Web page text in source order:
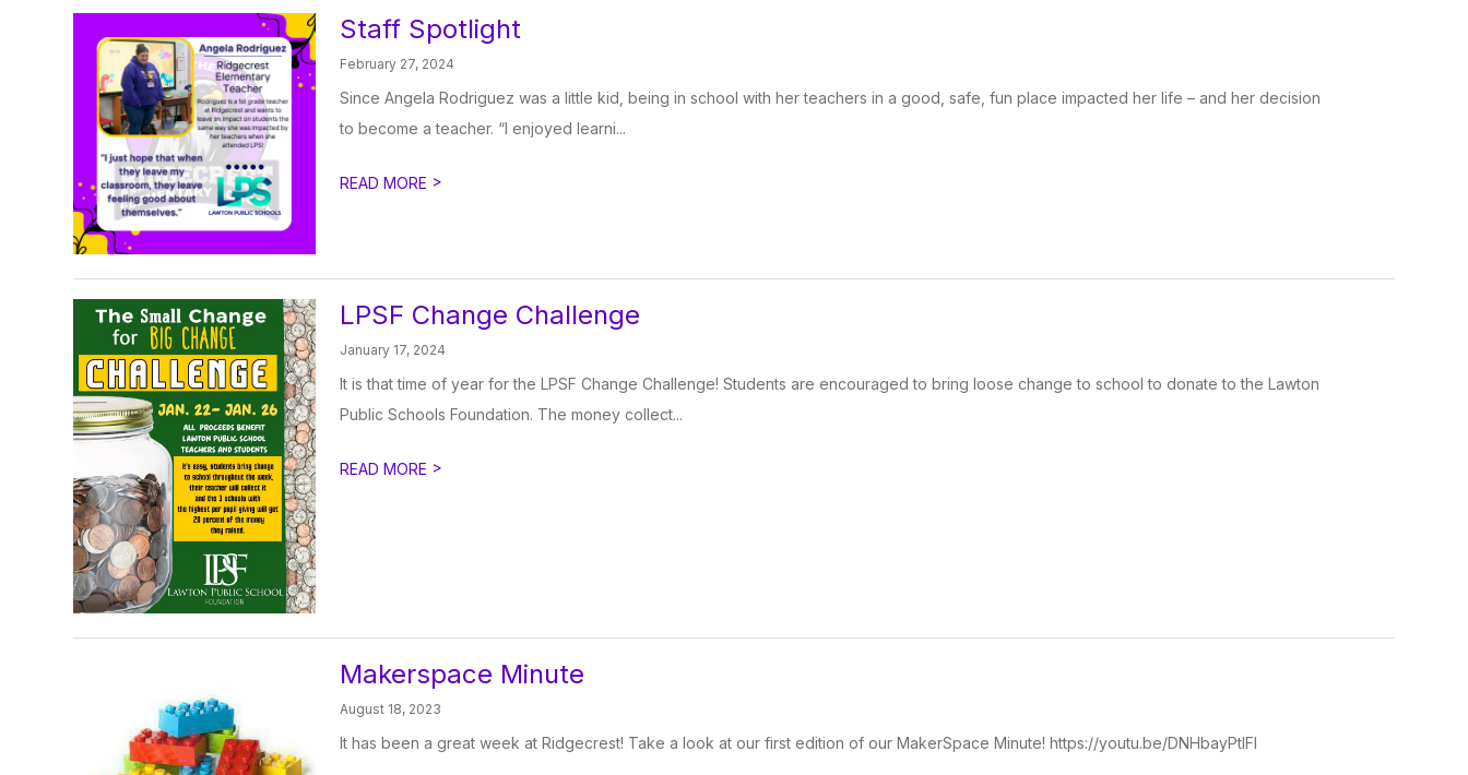
Staff Spotlight
February 27, 2024
Since Angela Rodriguez was a little kid, being in school with her teachers in a good, safe, fun place impacted her life – and her decision
to become a teacher. “I enjoyed learni...
READ MORE >
LPSF Change Challenge
January 17, 2024
It is that time of year for the LPSF Change Challenge! Students are encouraged to bring loose change to school to donate to the Lawton
Public Schools Foundation. The money collect...
READ MORE >
Makerspace Minute
August 18, 2023
It has been a great week at Ridgecrest! Take a look at our first edition of our MakerSpace Minute! https://youtu.be/DNHbayPtlFI